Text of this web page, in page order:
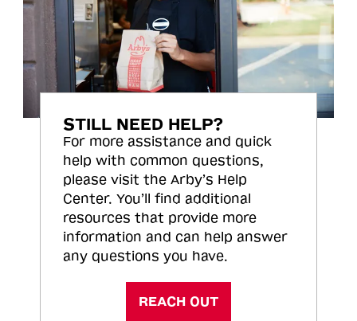
STILL NEED HELP?
For more assistance and quick
help with common questions,
please visit the Arby’s Help
Center. You’ll find additional
resources that provide more
information and can help answer
any questions you have.
REACH OUT